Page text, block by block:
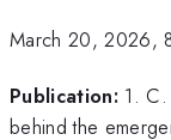
March 20, 2026,
Publication: 1.
behind the